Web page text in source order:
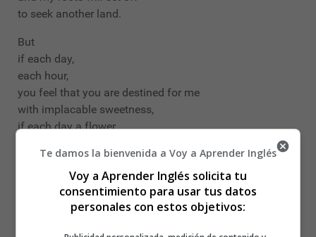
to seek another land.
But
if each day,
each hour,
you feel that you are destined for me
with implacable sweetness,
if each day a flower
ah my love, ah my own,
in me all that fire is repeated,
in me nothing is extinguished or forgotten,
my love feeds on your love, beloved,
Te damos la bienvenida a Voy a Aprender Inglés
Voy a Aprender Inglés solicita tu
consentimiento para usar tus datos
personales con estos objetivos: